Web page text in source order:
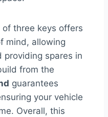
three keys offers
mind, allowing
providing spares in
from the
guarantees
your vehicle
Overall, this